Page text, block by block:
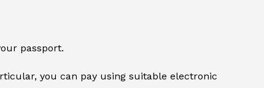
passport.
you can pay using suitable electronic